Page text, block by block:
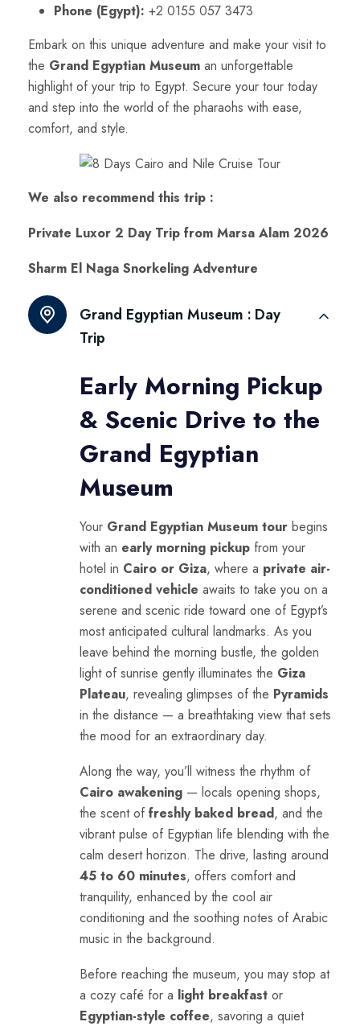
Phone (Egypt): +2 0155 057 3473
Embark on this unique adventure and make your visit to
the Grand Egyptian Museum an unforgettable
highlight of your trip to Egypt. Secure your tour today
and step into the world of the pharaohs with ease,
comfort, and style.
We also recommend this trip :
Private Luxor 2 Day Trip from Marsa Alam 2026
Sharm El Naga Snorkeling Adventure
Grand Egyptian Museum : Day
Trip
Early Morning Pickup
& Scenic Drive to the
Grand Egyptian
Museum
Your Grand Egyptian Museum tour begins
with an early morning pickup from your
hotel in Cairo or Giza, where a private air-
conditioned vehicle awaits to take you on a
serene and scenic ride toward one of Egypt’s
most anticipated cultural landmarks. As you
leave behind the morning bustle, the golden
light of sunrise gently illuminates the Giza
Plateau, revealing glimpses of the Pyramids
in the distance — a breathtaking view that sets
the mood for an extraordinary day.
Along the way, you’ll witness the rhythm of
Cairo awakening — locals opening shops,
the scent of freshly baked bread, and the
vibrant pulse of Egyptian life blending with the
calm desert horizon. The drive, lasting around
45 to 60 minutes, offers comfort and
tranquility, enhanced by the cool air
conditioning and the soothing notes of Arabic
music in the background.
Before reaching the museum, you may stop at
a cozy café for a light breakfast or
Egyptian-style coffee, savoring a quiet